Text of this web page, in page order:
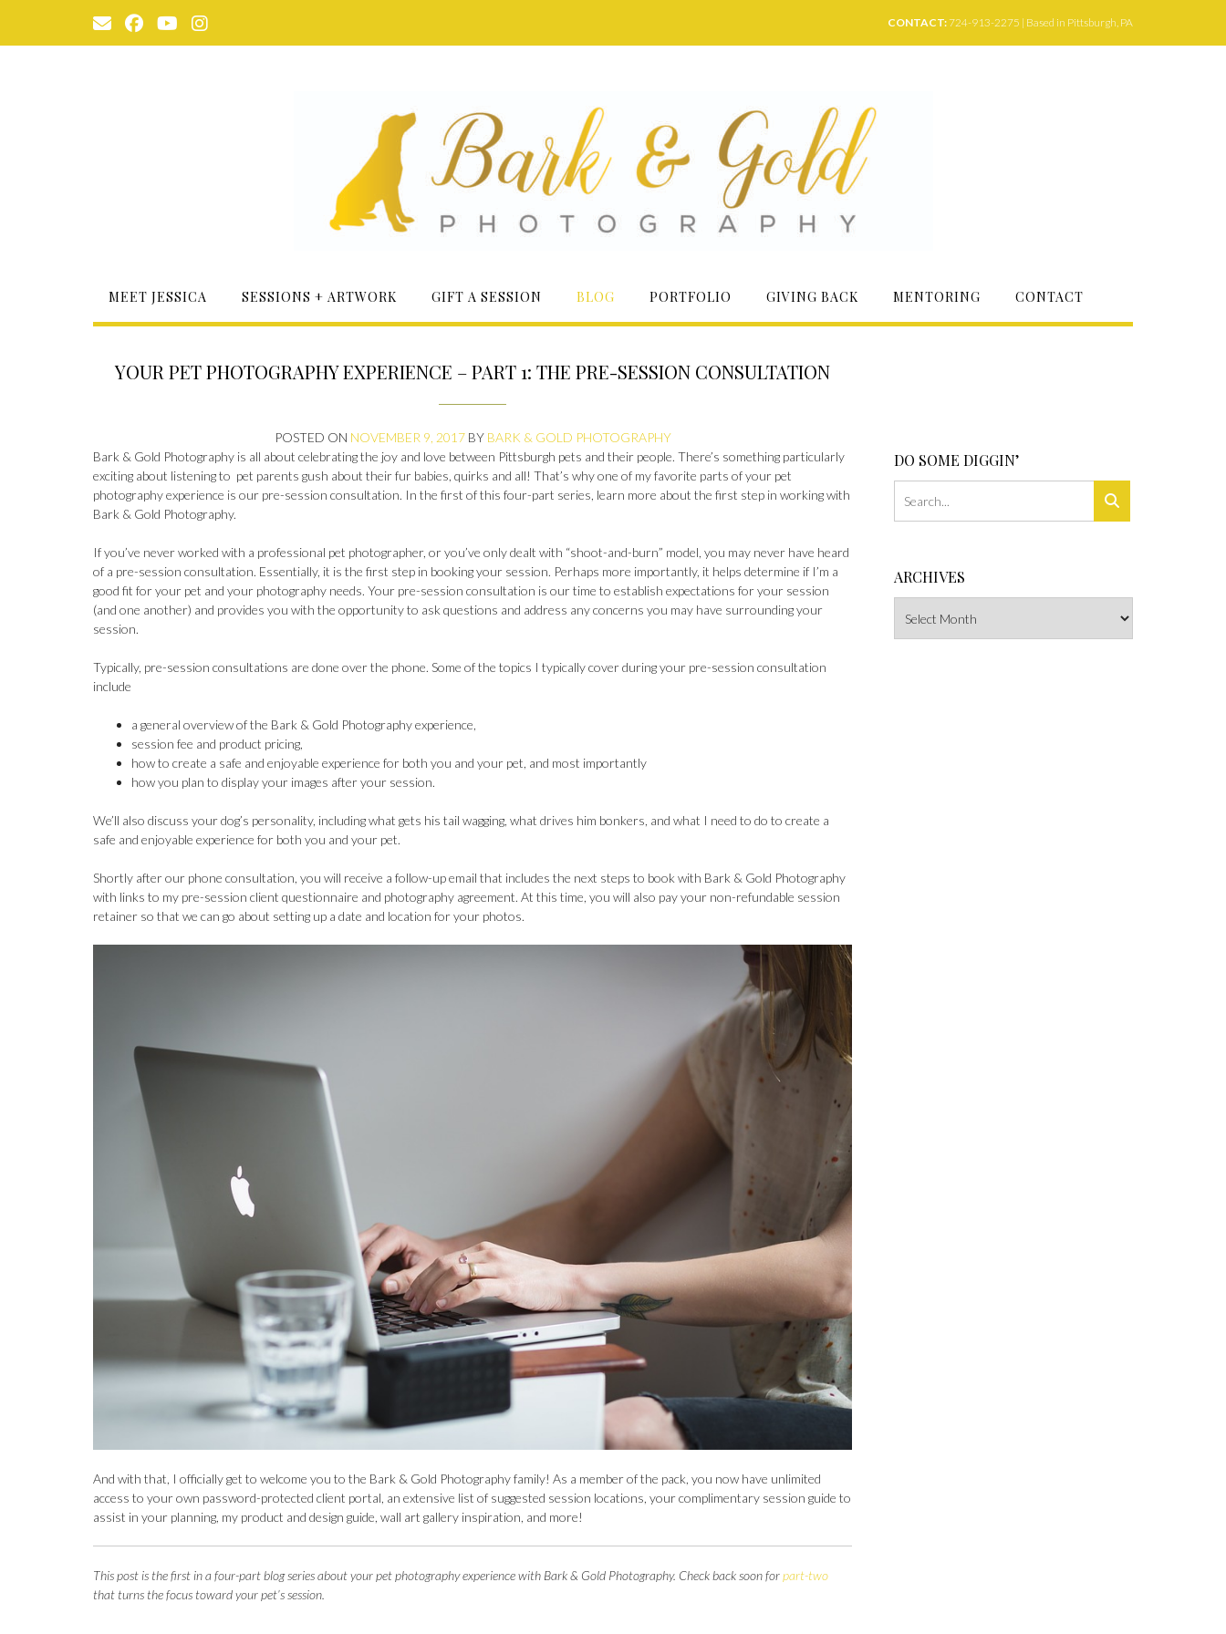
content
CONTACT: 724-913-2275 | Based in Pittsburgh, PA
MEET JESSICA SESSIONS + ARTWORK GIFT A SESSION BLOG PORTFOLIO GIVING BACK MENTORING CONTACT
YOUR PET PHOTOGRAPHY EXPERIENCE – PART 1: THE PRE-SESSION CONSULTATION
POSTED ON NOVEMBER 9, 2017BY BARK & GOLD PHOTOGRAPHY
Bark & Gold Photography is all about celebrating the joy and love between Pittsburgh pets and their people. There’s something particularly
exciting about listening to pet parents gush about their fur babies, quirks and all! That’s why one of my favorite parts of your pet
photography experience is our pre-session consultation. In the first of this four-part series, learn more about the first step in working with
Bark & Gold Photography.
If you’ve never worked with a professional pet photographer, or you’ve only dealt with “shoot-and-burn” model, you may never have heard
of a pre-session consultation. Essentially, it is the first step in booking your session. Perhaps more importantly, it helps determine if I’m a
good fit for your pet and your photography needs. Your pre-session consultation is our time to establish expectations for your session
(and one another) and provides you with the opportunity to ask questions and address any concerns you may have surrounding your
session.
Typically, pre-session consultations are done over the phone. Some of the topics I typically cover during your pre-session consultation
include
a general overview of the Bark & Gold Photography experience,
session fee and product pricing,
how to create a safe and enjoyable experience for both you and your pet, and most importantly
how you plan to display your images after your session.
We’ll also discuss your dog’s personality, including what gets his tail wagging, what drives him bonkers, and what I need to do to create a
safe and enjoyable experience for both you and your pet.
Shortly after our phone consultation, you will receive a follow-up email that includes the next steps to book with Bark & Gold Photography
with links to my pre-session client questionnaire and photography agreement. At this time, you will also pay your non-refundable session
retainer so that we can go about setting up a date and location for your photos.
And with that, I officially get to welcome you to the Bark & Gold Photography family! As a member of the pack, you now have unlimited
access to your own password-protected client portal, an extensive list of suggested session locations, your complimentary session guide to
assist in your planning, my product and design guide, wall art gallery inspiration, and more!
This post is the first in a four-part blog series about your pet photography experience with Bark & Gold Photography. Check back soon forpart-two
that turns the focus toward your pet’s session.
DO SOME DIGGIN’
ARCHIVES